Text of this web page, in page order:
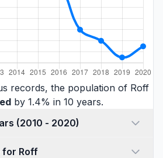
records, the population of Roff
by 1.4% in 10 years.
Population by years (2010 - 2020)
for Roff